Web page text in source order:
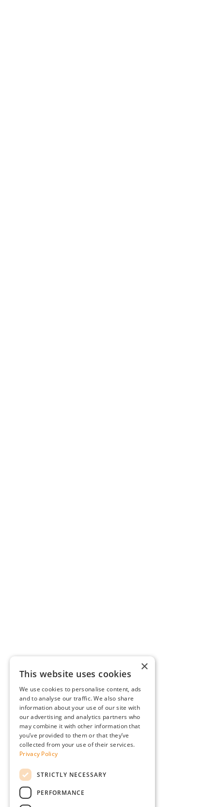
×
This website uses cookies
We use cookies to personalise content, ads
and to analyse our traffic. We also share
information about your use of our site with
our advertising and analytics partners who
may combine it with other information that
you’ve provided to them or that they’ve
collected from your use of their services.
Privacy Policy
STRICTLY NECESSARY
PERFORMANCE